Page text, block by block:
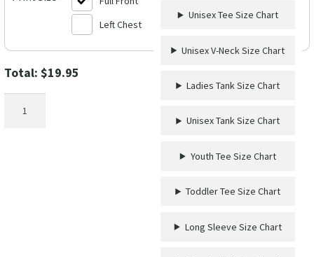
Unisex Tee Size Chart
Unisex V-Neck Size Chart
Ladies Tank Size Chart
Unisex Tank Size Chart
Youth Tee Size Chart
Toddler Tee Size Chart
Long Sleeve Size Chart
Left Chest
Total: $19.95
Enthusiast